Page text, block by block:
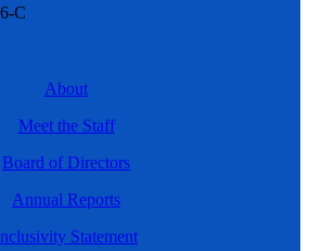
C
About
Meet the Staff
Board of Directors
Annual Reports
Statement